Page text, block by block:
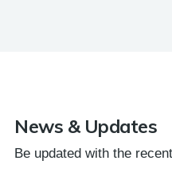
News & Updates
Be updated with the